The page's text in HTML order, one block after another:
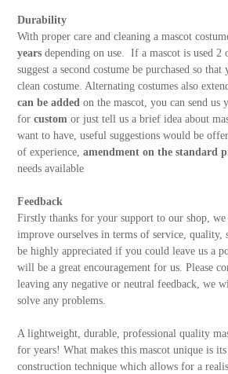
Durability
With proper care and cleaning a mascot
yearsdepending on use. If a mascot is used 2
suggest a second costume be purchased so that
clean costume. Alternating costumes also
can be added on the mascot, you can send us
for custom or just tell us a brief idea about
want to have, useful suggestions would be
of experience, amendment on the standard
needs available
Feedback
Firstly thanks for your support to our shop,
improve ourselves in terms of service,
be highly appreciated if you could leave us a
will be a great encouragement for us. Please
leaving any negative or neutral feedback, we
solve any problems.
A lightweight, durable, professional quality
for years! What makes this mascot unique is its
construction technique which allows for a